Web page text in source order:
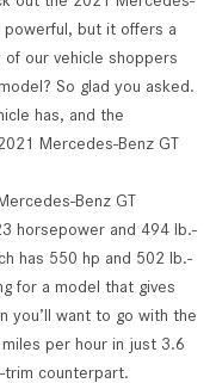
powerful, but it offers a
our vehicle shoppers
So glad you asked.
has, and the
Mercedes-Benz GT
Benz GT
horsepower and 494 lb.-
has 550 hp and 502 lb.-
for a model that gives
you’ll want to go with the
per hour in just 3.6
counterpart.